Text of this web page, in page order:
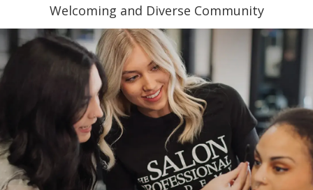
Welcoming and Diverse Community